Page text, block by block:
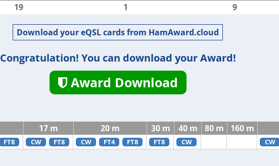
19 1 9
Download your eQSL cards from HamAward.cloud
Congratulation! You can download your Award!
Award Download
17 m 20 m 30 m 40 m 80 m 160 m
FT8 CW FT8 CW FT4 FT8 FT8 CW CW